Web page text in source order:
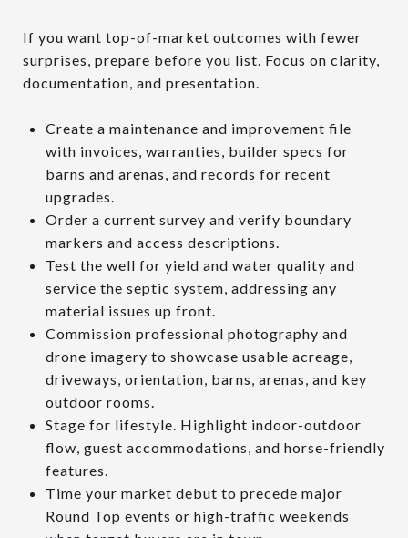
If you want top-of-market outcomes with fewer
surprises, prepare before you list. Focus on clarity,
documentation, and presentation.
Create a maintenance and improvement file
with invoices, warranties, builder specs for
barns and arenas, and records for recent
upgrades.
Order a current survey and verify boundary
markers and access descriptions.
Test the well for yield and water quality and
service the septic system, addressing any
material issues up front.
Commission professional photography and
drone imagery to showcase usable acreage,
driveways, orientation, barns, arenas, and key
outdoor rooms.
Stage for lifestyle. Highlight indoor-outdoor
flow, guest accommodations, and horse-friendly
features.
Time your market debut to precede major
Round Top events or high-traffic weekends